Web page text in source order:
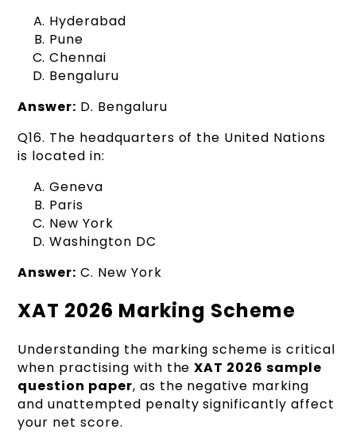
Hyderabad
Pune
Chennai
Bengaluru
Answer: D. Bengaluru
Q16. The headquarters of the United Nations
is located in:
Geneva
Paris
New York
Washington DC
Answer: C. New York
XAT 2026 Marking Scheme
Understanding the marking scheme is critical
when practising with theXAT 2026 sample
question paper, as the negative marking
and unattempted penalty significantly affect
your net score.